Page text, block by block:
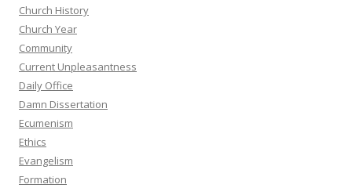
Church History
Church Year
Community
Current Unpleasantness
Daily Office
Damn Dissertation
Ecumenism
Ethics
Evangelism
Formation